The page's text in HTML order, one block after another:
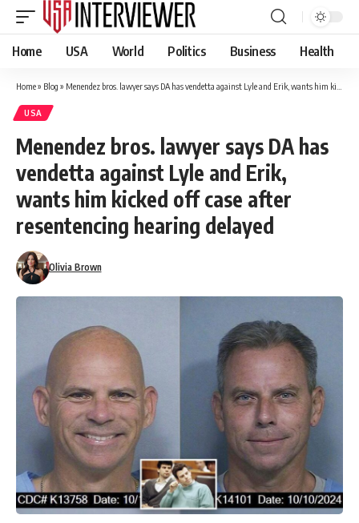
Home USA World Politics Business Health
Home» Blog » Menendez bros. lawyer says DA has vendetta against Lyle and Erik, wants him kicked off case after resentencing hearing delayed
USA
Menendez bros. lawyer says DA has
vendetta against Lyle and Erik,
wants him kicked off case after
resentencing hearing delayed
Olivia Brown